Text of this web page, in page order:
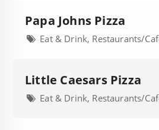
Papa Johns Pizza
Eat & Drink, Restaurants/
Little Caesars Pizza
Eat & Drink, Restaurants/